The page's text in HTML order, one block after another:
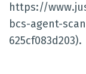
https://
bcs-agent-
625cf083d203).